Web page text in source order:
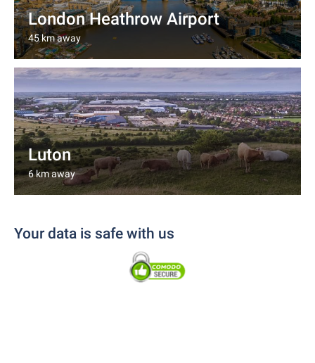
London Heathrow Airport
45 km away
Luton
6 km away
Your data is safe with us